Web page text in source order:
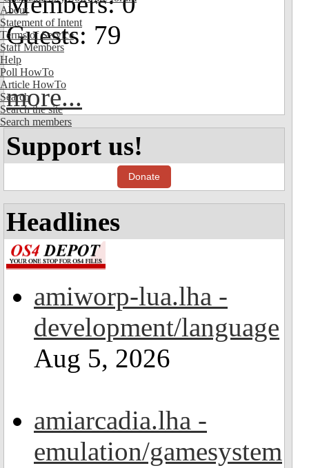
About
Statement of Intent
Terms of Service
Staff Members
Help
Poll HowTo
Article HowTo
Search
Search the site
Search members
Guests: 79
more...
Support us!
Donate
Headlines
amiworp-lua.lha -
development/language
Aug 5, 2026
amiarcadia.lha -
emulation/gamesystem